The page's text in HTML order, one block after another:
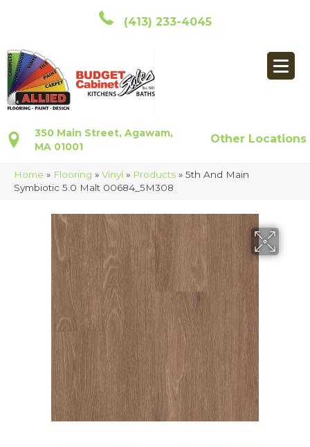
(413) 233-4045
350 Main Street, Agawam,
MA 01001
Other Locations
Home » Flooring » Vinyl » Products » 5th And Main
Symbiotic 5.0 Malt 00684_5M308